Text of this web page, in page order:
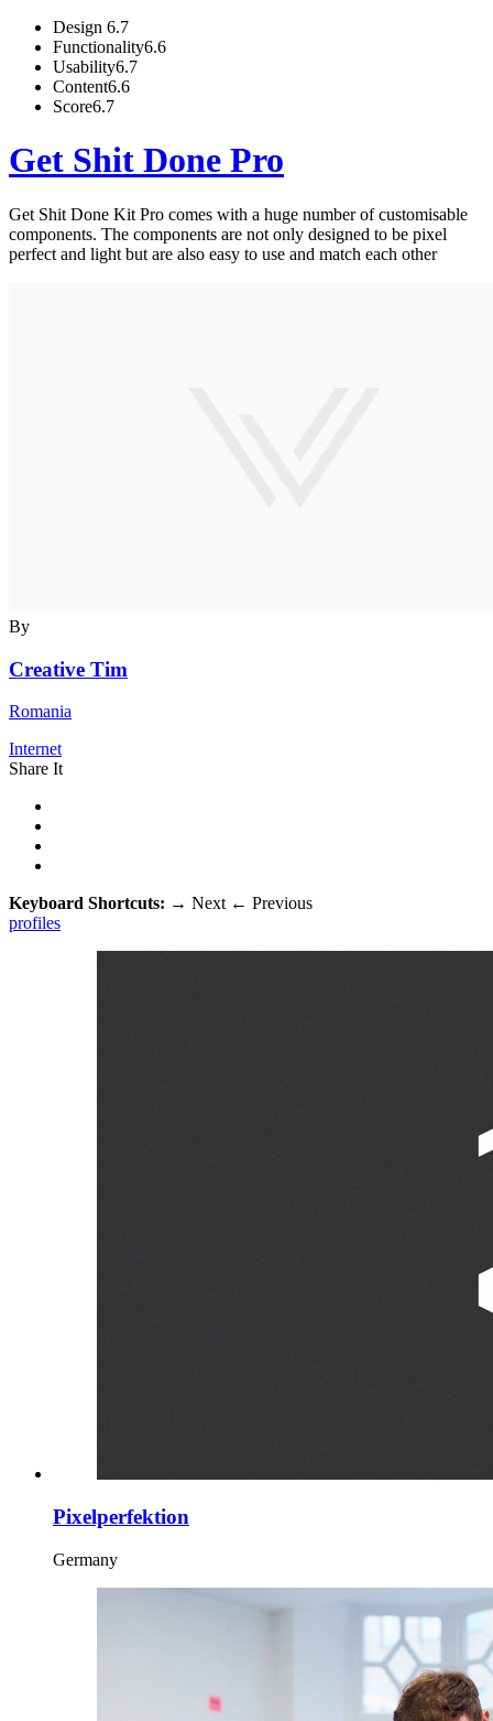
Design 6.7
Functionality6.6
Usability6.7
Content6.6
Score6.7
Get Shit Done Pro
Get Shit Done Kit Pro comes with a huge number of customisable
components. The components are not only designed to be pixel
perfect and light but are also easy to use and match each other
By
Creative Tim
Romania
Internet
Share It
Keyboard Shortcuts: → Next ← Previous
profiles
Pixelperfektion
Germany